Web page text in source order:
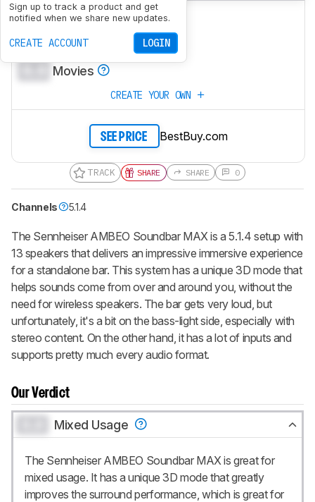
Sign up to track a product and get
notified when we share new updates.
CREATE ACCOUNT LOGIN
0.0 Dialogue/TV Shows
0.0 Music
Movies
CREATE YOUR OWN
SEE PRICE BestBuy.com
TRACK SHARE SHARE 0
Channels 5.1.4
The Sennheiser AMBEO Soundbar MAX is a 5.1.4 setup with
13 speakers that delivers an impressive immersive experience
for a standalone bar. This system has a unique 3D mode that
helps sounds come from over and around you, without the
need for wireless speakers. The bar gets very loud, but
unfortunately, it's a bit on the bass-light side, especially with
stereo content. On the other hand, it has a lot of inputs and
supports pretty much every audio format.
Our Verdict
Mixed Usage
The Sennheiser AMBEO Soundbar MAX is great for
mixed usage. It has a unique 3D mode that greatly
improves the surround performance, which is great for